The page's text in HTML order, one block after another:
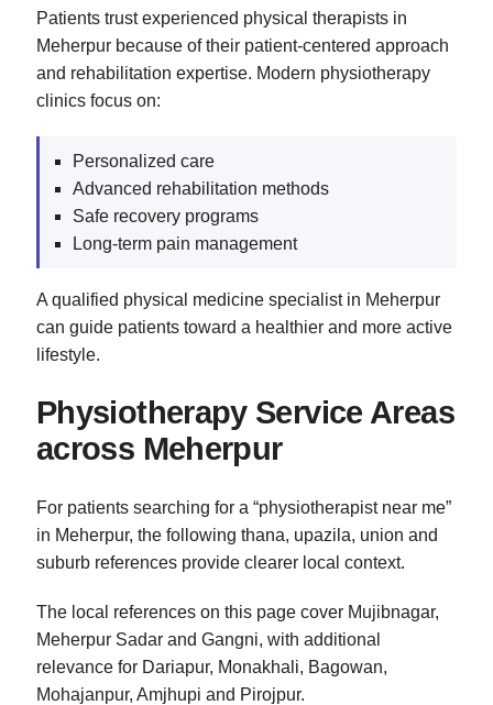
Patients trust experienced physical therapists in
Meherpur because of their patient-centered approach
and rehabilitation expertise. Modern physiotherapy
clinics focus on:
Personalized care
Advanced rehabilitation methods
Safe recovery programs
Long-term pain management
A qualified physical medicine specialist in Meherpur
can guide patients toward a healthier and more active
lifestyle.
Physiotherapy Service Areas
across Meherpur
For patients searching for a “physiotherapist near me”
in Meherpur, the following thana, upazila, union and
suburb references provide clearer local context.
The local references on this page cover Mujibnagar,
Meherpur Sadar and Gangni, with additional
relevance for Dariapur, Monakhali, Bagowan,
Mohajanpur, Amjhupi and Pirojpur.